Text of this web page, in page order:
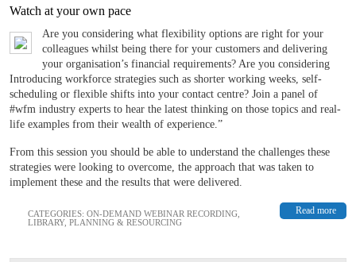
Watch at your own pace
Are you considering what flexibility options are right for your
colleagues whilst being there for your customers and delivering
your organisation’s financial requirements? Are you considering
Introducing workforce strategies such as shorter working weeks, self-
scheduling or flexible shifts into your contact centre? Join a panel of
#wfm industry experts to hear the latest thinking on those topics and real-
life examples from their wealth of experience.”
From this session you should be able to understand the challenges these
strategies were looking to overcome, the approach that was taken to
implement these and the results that were delivered.
Read more
CATEGORIES: ON-DEMAND WEBINAR RECORDING
LIBRARY, PLANNING & RESOURCING